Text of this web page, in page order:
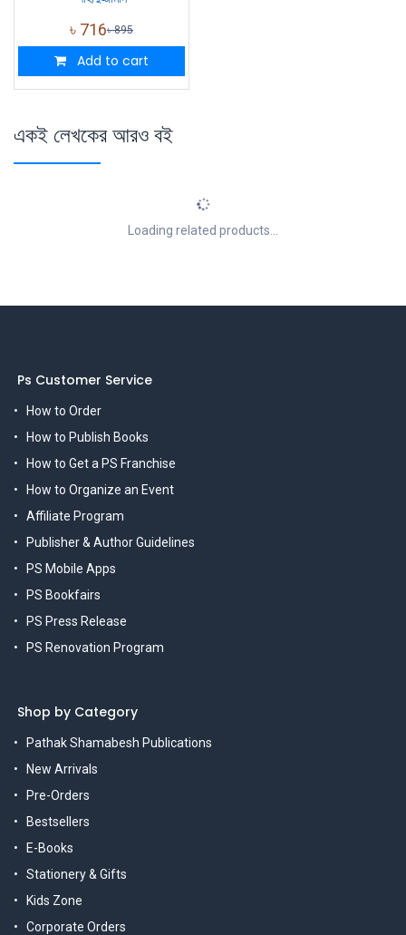
৳ 716৳895
Add to cart
একই লেখকের আরও বই
Loading related products...
Ps Customer Service
How to Order
How to Publish Books
How to Get a PS Franchise
How to Organize an Event
Affiliate Program
Publisher & Author Guidelines
PS Mobile Apps
PS Bookfairs
PS Press Release
PS Renovation Program
Shop by Category
Pathak Shamabesh Publications
New Arrivals
Pre-Orders
Bestsellers
E-Books
Stationery & Gifts
Kids Zone
Corporate Orders